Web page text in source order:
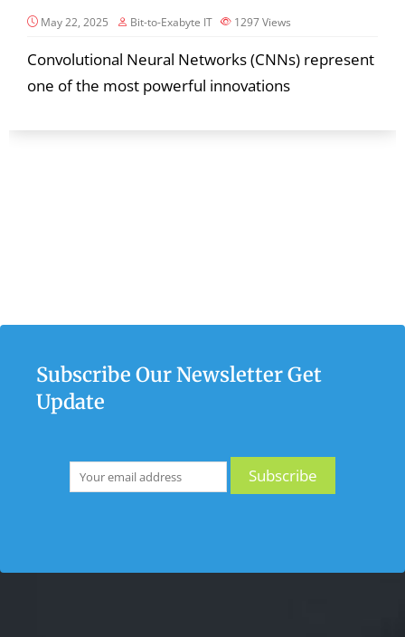
May 22, 2025 Bit-to-Exabyte IT 1297Views
Convolutional Neural Networks (CNNs) represent
one of the most powerful innovations
Subscribe Our Newsletter Get
Update